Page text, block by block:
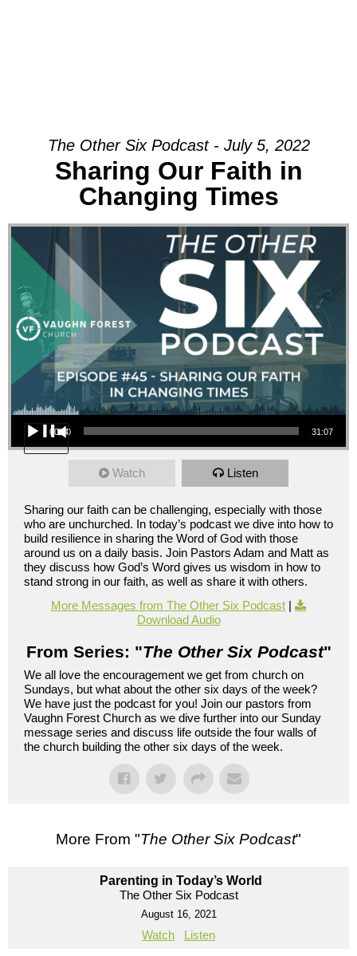
The Other Six Podcast - July 5, 2022
Sharing Our Faith in
Changing Times
Audio Player
00:00 31:07
Watch Listen
Sharing our faith can be challenging, especially with those
who are unchurched. In today’s podcast we dive into how to
build resilience in sharing the Word of God with those
around us on a daily basis. Join Pastors Adam and Matt as
they discuss how God’s Word gives us wisdom in how to
stand strong in our faith, as well as share it with others.
More Messages from The Other Six Podcast |
Download Audio
From Series: "The Other Six Podcast"
We all love the encouragement we get from church on
Sundays, but what about the other six days of the week?
We have just the podcast for you! Join our pastors from
Vaughn Forest Church as we dive further into our Sunday
message series and discuss life outside the four walls of
the church building the other six days of the week.
More From "The Other Six Podcast"
Parenting in Today’s World
The Other Six Podcast
August 16, 2021
Watch Listen